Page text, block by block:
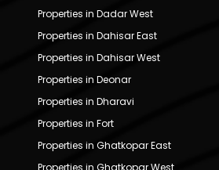
Properties in Dadar West
Properties in Dahisar East
Properties in Dahisar West
Properties in Deonar
Properties in Dharavi
Properties in Fort
Properties in Ghatkopar East